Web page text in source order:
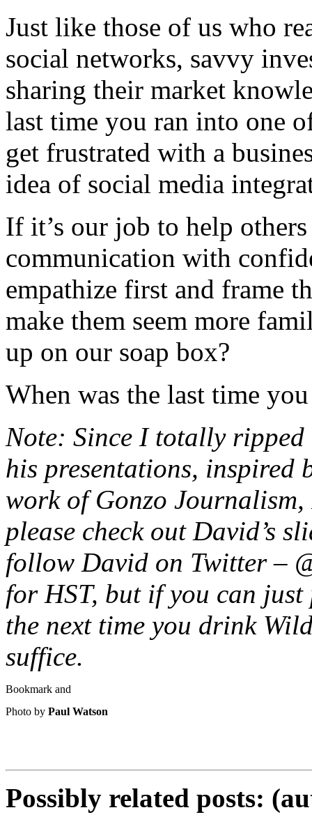
Just like those of us who
social networks, savvy
sharing their market
last time you ran into one
get frustrated with a
idea of social media
If it’s our job to help
communication with
empathize first and frame
make them seem more
up on our soap box?
When was the last time
Note: Since I totally
his presentations, inspired
work of Gonzo
please check out David’s
follow David on Twitter –
for HST, but if you can just
the next time you drink
suffice.
Photo by Paul Watson
Possibly related posts: